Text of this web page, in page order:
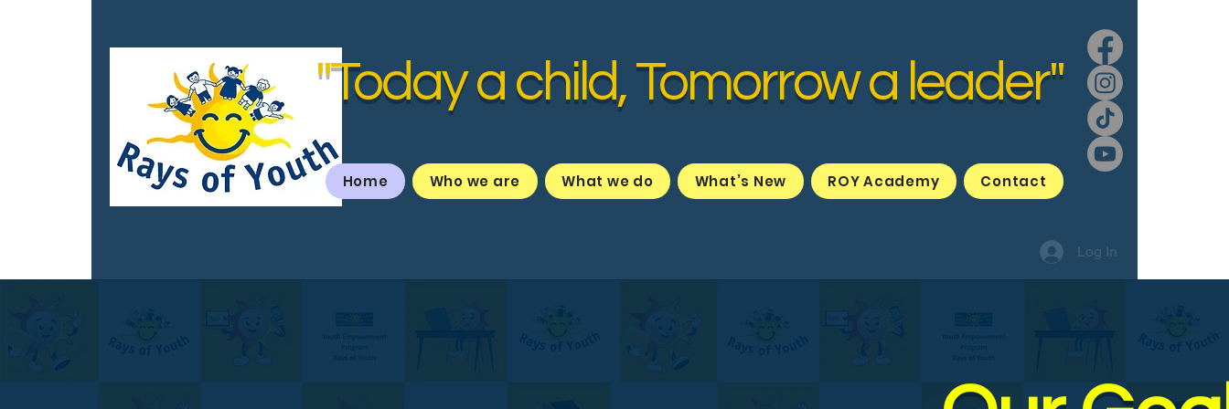
"Today a child, Tomorrow a leader"
Home Who we are What we do What’s New ROY Academy Contact
Log In